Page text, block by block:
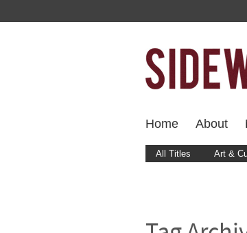
Home About
All Titles Art &